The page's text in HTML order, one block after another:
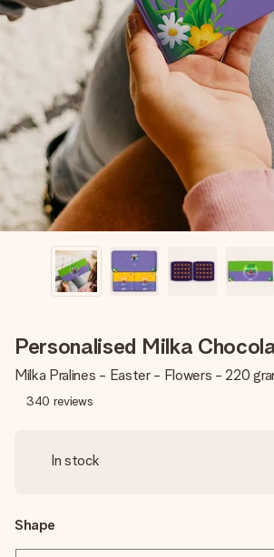
Personalised Milka
Milka Pralines - Easter - Flowers - 220
340 reviews
In stock
Shape